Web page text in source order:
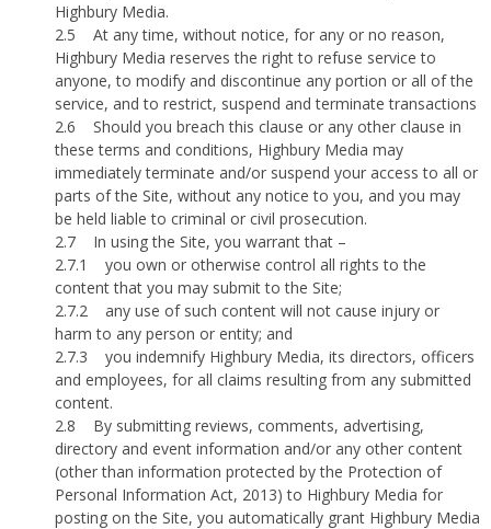
Highbury Media.
2.5
At any time, without notice, for any or no reason,
Highbury Media reserves the right to refuse service to
anyone, to modify and discontinue any portion or all of the
service, and to restrict, suspend and terminate transactions
2.6
Should you breach this clause or any other clause in
these terms and conditions, Highbury Media may
immediately terminate and/or suspend your access to all or
parts of the Site, without any notice to you, and you may
be held liable to criminal or civil prosecution.
2.7
In using the Site, you warrant that –
2.7.1
you own or otherwise control all rights to the
content that you may submit to the Site;
2.7.2
any use of such content will not cause injury or
harm to any person or entity; and
2.7.3
you indemnify Highbury Media, its directors, officers
and employees, for all claims resulting from any submitted
content.
2.8
By submitting reviews, comments, advertising,
directory and event information and/or any other content
(other than information protected by the Protection of
Personal Information Act, 2013) to Highbury Media for
posting on the Site, you automatically grant Highbury Media